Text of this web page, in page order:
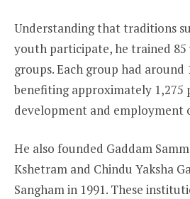
Understanding that traditions
youth participate, he trained
groups. Each group had around
benefiting approximately 1,275
development and employment
He also founded Gaddam
Kshetram and Chindu Yaksha
Sangham in 1991. These